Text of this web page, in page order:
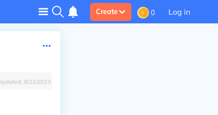
Create 0 Log in
9/21/2023